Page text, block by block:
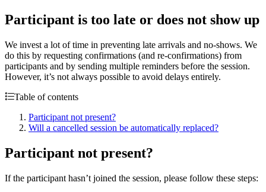
Participant is too late or does not show up
We invest a lot of time in preventing late arrivals and no-shows. We
do this by requesting confirmations (and re-confirmations) from
participants and by sending multiple reminders before the session.
However, it’s not always possible to avoid delays entirely.
Table of contents
Participant not present?
Will a cancelled session be automatically replaced?
Participant not present?
If the participant hasn’t joined the session, please follow these steps: